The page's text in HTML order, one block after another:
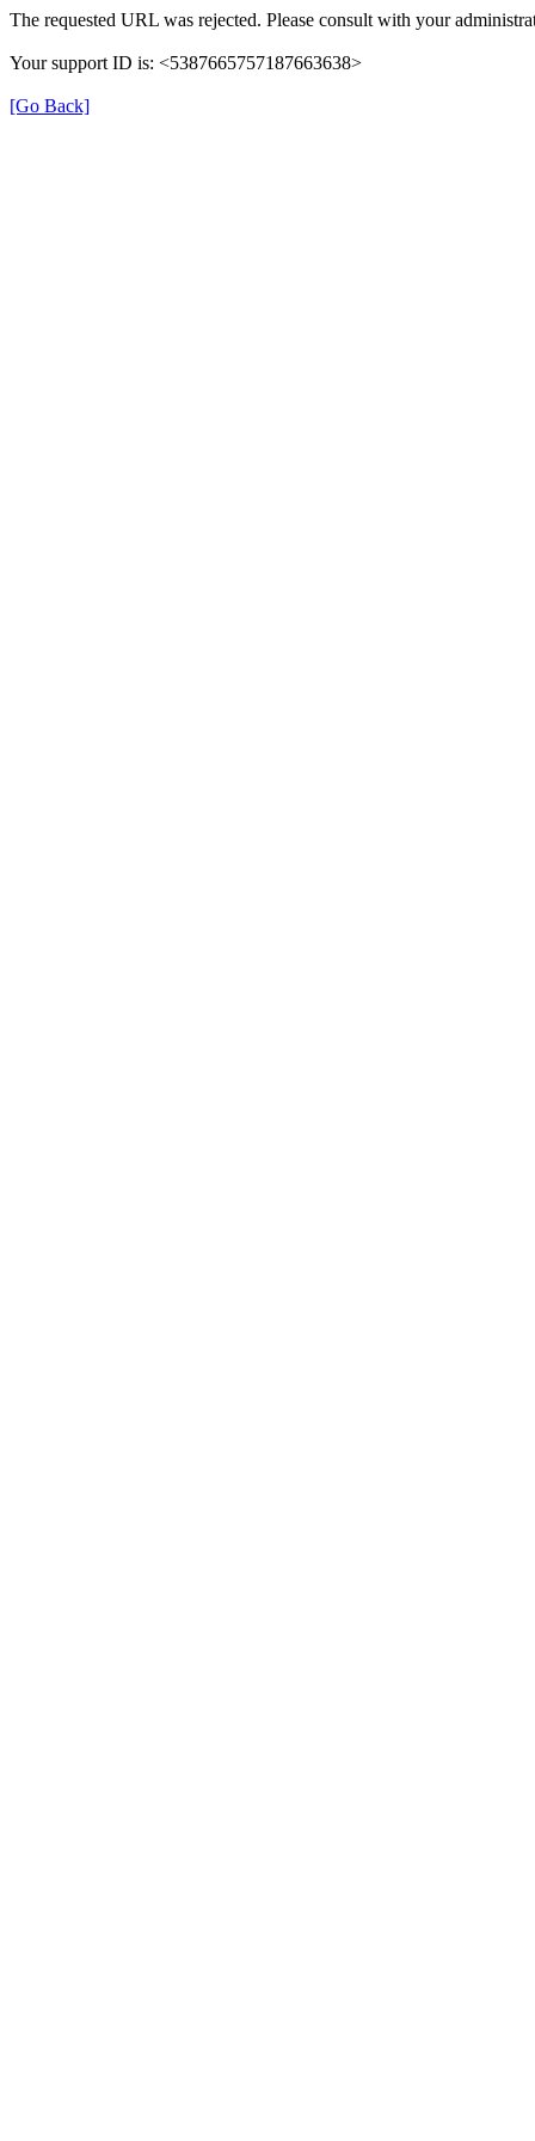
The requested URL was rejected. Please consult with your
Your support ID is: <5387665757187663638>
[Go Back]